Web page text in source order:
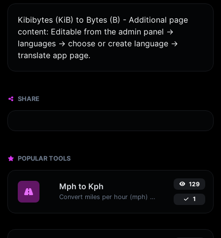
Kibibytes (KiB) to Bytes (B) - Additional page
content: Editable from the admin panel ->
languages -> choose or create language ->
translate app page.
SHARE
POPULAR TOOLS
Mph to Kph
Convert miles per hour (mph) to kilometers per hour (kph) with ease.
129
1